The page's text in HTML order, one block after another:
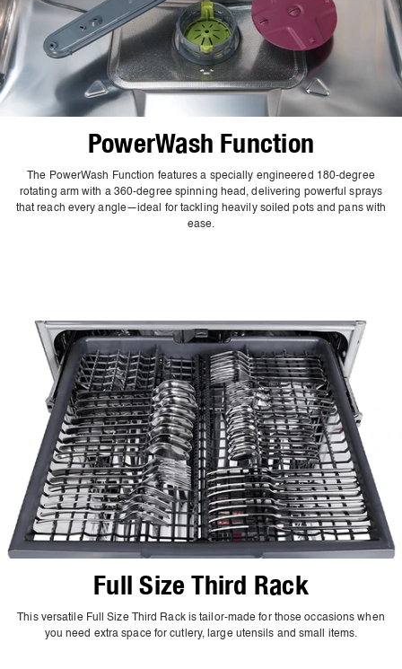
PowerWash Function
The PowerWash Function features a specially engineered 180-degree
rotating arm with a 360-degree spinning head, delivering powerful sprays
that reach every angle—ideal for tackling heavily soiled pots and pans with
ease.
Full Size Third Rack
This versatile Full Size Third Rack is tailor-made for those occasions when
you need extra space for cutlery, large utensils and small items.